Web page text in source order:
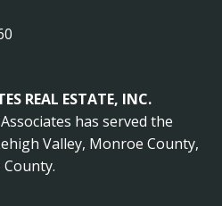
REAL ESTATE, INC.
has served the
Valley, Monroe County,
County.